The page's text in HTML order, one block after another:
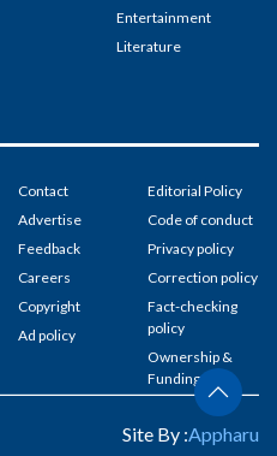
Entertainment
Literature
Contact
Advertise
Feedback
Careers
Copyright
Ad policy
Editorial Policy
Code of conduct
Privacy policy
Correction policy
Fact-checking
policy
Ownership &
Funding
Site By :Appharu